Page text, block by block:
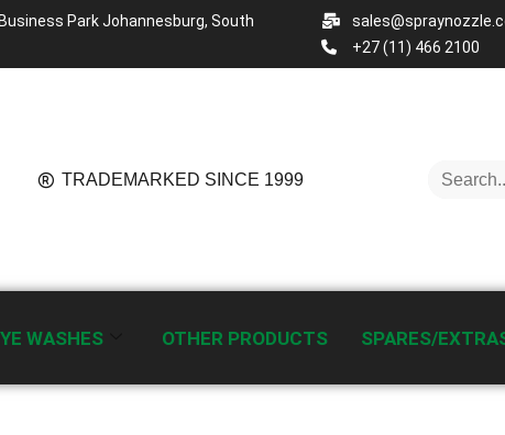
Park Johannesburg, South
+27 (11) 466 2100
TRADEMARKED SINCE 1999
WASHES OTHER PRODUCTS SPARES/